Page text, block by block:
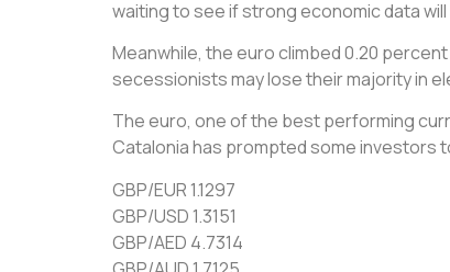
waiting to see if strong economic data
Meanwhile, the euro climbed 0.20
secessionists may lose their majority in
The euro, one of the best performing
Catalonia has prompted some investors
GBP/EUR 1.1297
GBP/USD 1.3151
GBP/AED 4.7314